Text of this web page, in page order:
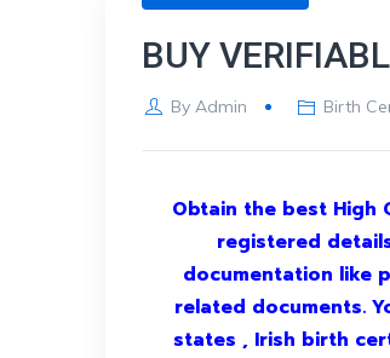
BUY
By Admin Birth
Obtain the best High
registered
documentation like
related documents.
states , Irish birth